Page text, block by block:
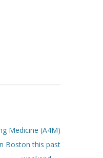
Medicine (A4M)
Boston this past